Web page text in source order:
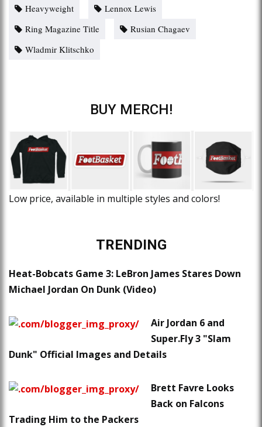
Heavyweight
Lennox Lewis
Ring Magazine Title
Rusian Chagaev
Wladmir Klitschko
BUY MERCH!
Low price, available in multiple styles and colors!
TRENDING
Heat-Bobcats Game 3: LeBron James Stares Down
Michael Jordan On Dunk (Video)
Air Jordan 6 and
Super.Fly 3 "Slam
Dunk" Official Images and Details
Brett Favre Looks
Back on Falcons
Trading Him to the Packers